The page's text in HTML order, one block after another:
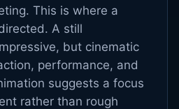
This is where a
A still
but cinematic
performance, and
suggests a focus
rather than rough